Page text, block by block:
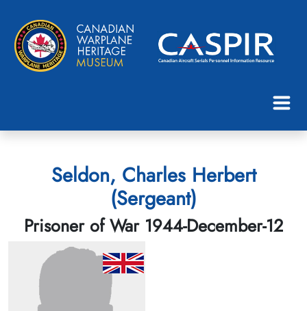
Seldon, Charles Herbert
(Sergeant)
Prisoner of War 1944-December-12